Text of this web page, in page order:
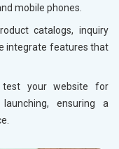
mobile phones.
catalogs, inquiry
integrate features that
test your website for
ensuring a